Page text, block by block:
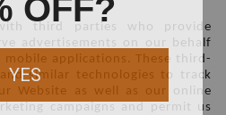
third parties who provide
advertisements on our behalf
applications. These third-
similar technologies to track
Website as well as our online
campaigns and permit us